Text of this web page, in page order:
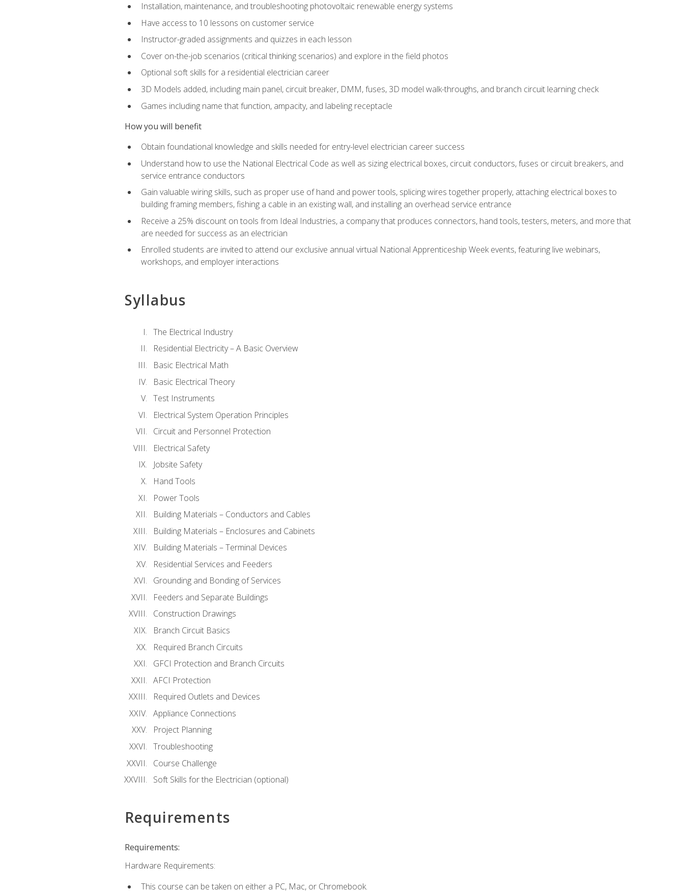
Installation, maintenance, and troubleshooting photovoltaic renewable energy systems
Have access to 10 lessons on customer service
Instructor-graded assignments and quizzes in each lesson
Cover on-the-job scenarios (critical thinking scenarios) and explore in the field photos
Optional soft skills for a residential electrician career
3D Models added, including main panel, circuit breaker, DMM, fuses, 3D model walk-throughs, and branch circuit learning check
Games including name that function, ampacity, and labeling receptacle
How you will benefit
Obtain foundational knowledge and skills needed for entry-level electrician career success
Understand how to use the National Electrical Code as well as sizing electrical boxes, circuit conductors, fuses or circuit breakers, and
service entrance conductors
Gain valuable wiring skills, such as proper use of hand and power tools, splicing wires together properly, attaching electrical boxes to
building framing members, fishing a cable in an existing wall, and installing an overhead service entrance
Receive a 25% discount on tools from Ideal Industries, a company that produces connectors, hand tools, testers, meters, and more that
are needed for success as an electrician
Enrolled students are invited to attend our exclusive annual virtual National Apprenticeship Week events, featuring live webinars,
workshops, and employer interactions
Syllabus
The Electrical Industry
Residential Electricity – A Basic Overview
Basic Electrical Math
Basic Electrical Theory
Test Instruments
Electrical System Operation Principles
Circuit and Personnel Protection
Electrical Safety
Jobsite Safety
Hand Tools
Power Tools
Building Materials – Conductors and Cables
Building Materials – Enclosures and Cabinets
Building Materials – Terminal Devices
Residential Services and Feeders
Grounding and Bonding of Services
Feeders and Separate Buildings
Construction Drawings
Branch Circuit Basics
Required Branch Circuits
GFCI Protection and Branch Circuits
AFCI Protection
Required Outlets and Devices
Appliance Connections
Project Planning
Troubleshooting
Course Challenge
Soft Skills for the Electrician (optional)
Requirements
Requirements:
Hardware Requirements:
This course can be taken on either a PC, Mac, or Chromebook.